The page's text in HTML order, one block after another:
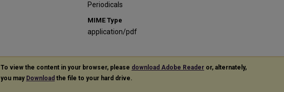
Periodicals
MIME Type
application/pdf
To view the content in your browser, please download Adobe Reader or, alternately,
you may Download the file to your hard drive.